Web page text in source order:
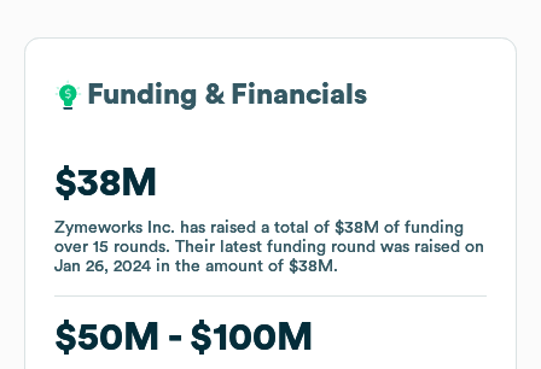
Funding & Financials
$38M
Zymeworks Inc. has raised a total of $38M of funding
over 15 rounds. Their latest funding round was raised on
Jan 26, 2024 in the amount of $38M .
$50M $100M
Funding & Financials
$38M
Zymeworks Inc. has raised a total of $38M of funding
over 15 rounds. Their latest funding round was raised on
Jan 26, 2024 in the amount of $38M .
$50M $100M